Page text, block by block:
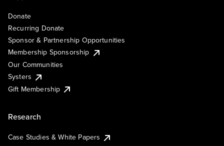
Donate
Recurring Donate
Sponsor & Partnership Opportunities
Membership Sponsorship
Our Communities
Systers
Gift Membership
Research
Case Studies & White Papers